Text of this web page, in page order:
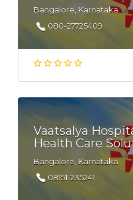
Bangalore, Karnataka
080-27725409
Vaatsalya
Health Care
Bangalore, Karnataka
08151-235241